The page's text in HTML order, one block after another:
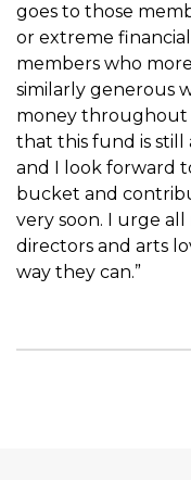
goes to those
or extreme
members who
similarly generous
money throughout
that this fund is still
and I look forward
bucket and
very soon. I urge
directors and arts
way they can.”